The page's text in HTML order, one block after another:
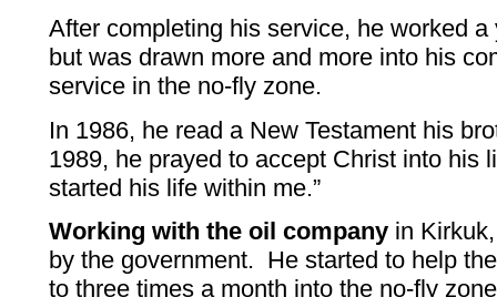
After completing his service, he worked
but was drawn more and more into his
service in the no-fly zone.
In 1986, he read a New Testament his
1989, he prayed to accept Christ into his
started his life within me.”
Working with the oil company in
by the government. He started to help
to three times a month into the no-fly